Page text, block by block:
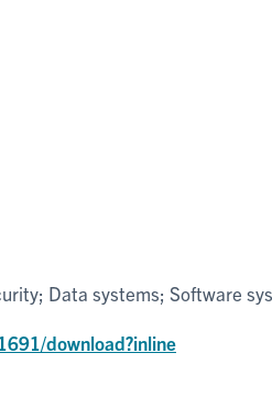
Data systems; Software
download?inline